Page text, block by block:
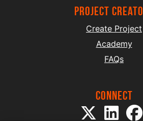
project
Create Project
Academy
FAQs
Connect